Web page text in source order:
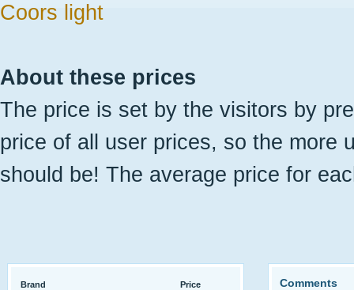
Coors light
About these prices
The price is set by the visitors by
price of all user prices, so the more
should be! The average price for
Brand
Price
Comments